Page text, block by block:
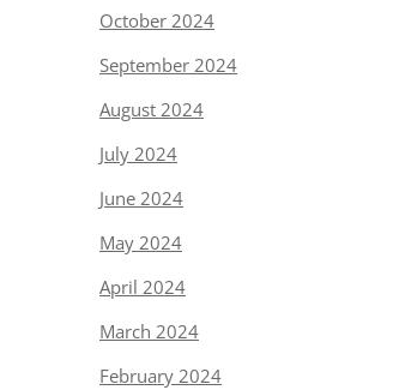
October 2024
September 2024
August 2024
July 2024
June 2024
May 2024
April 2024
March 2024
February 2024